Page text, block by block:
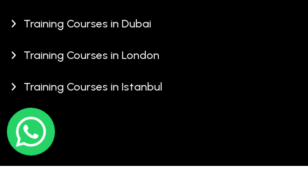
Training Courses in Dubai
Training Courses in London
Training Courses in Istanbul